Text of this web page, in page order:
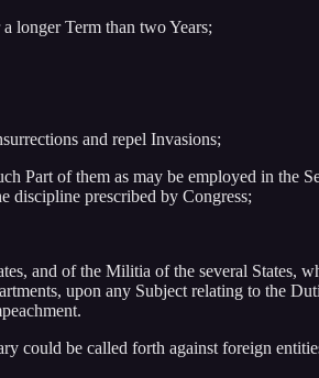
longer Term than two Years;
and repel Invasions;
of them as may be employed in the
prescribed by Congress;
and of the Militia of the several States,
upon any Subject relating to the
could be called forth against foreign